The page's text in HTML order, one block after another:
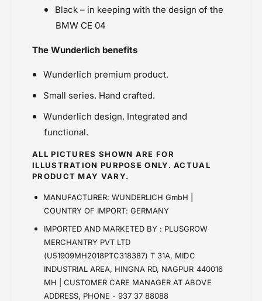
Black – in keeping with the design of the
BMW CE 04
The Wunderlich benefits
Wunderlich premium product.
Small series. Hand crafted.
Wunderlich design. Integrated and
functional.
ALL PICTURES SHOWN ARE FOR
ILLUSTRATION PURPOSE ONLY. ACTUAL
PRODUCT MAY VARY.
MANUFACTURER: WUNDERLICH GmbH |
COUNTRY OF IMPORT: GERMANY
IMPORTED AND MARKETED BY : PLUSGROW
MERCHANTRY PVT LTD
(U51909MH2018PTC318387) T 31A, MIDC
INDUSTRIAL AREA, HINGNA RD, NAGPUR 440016
MH | CUSTOMER CARE MANAGER AT ABOVE
ADDRESS, PHONE - 937 37 88088